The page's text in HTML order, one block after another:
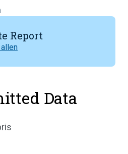
Report
Data